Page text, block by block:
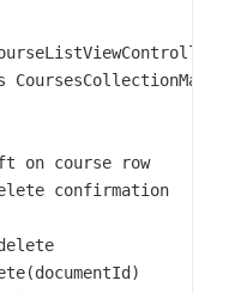
on course row
confirmation